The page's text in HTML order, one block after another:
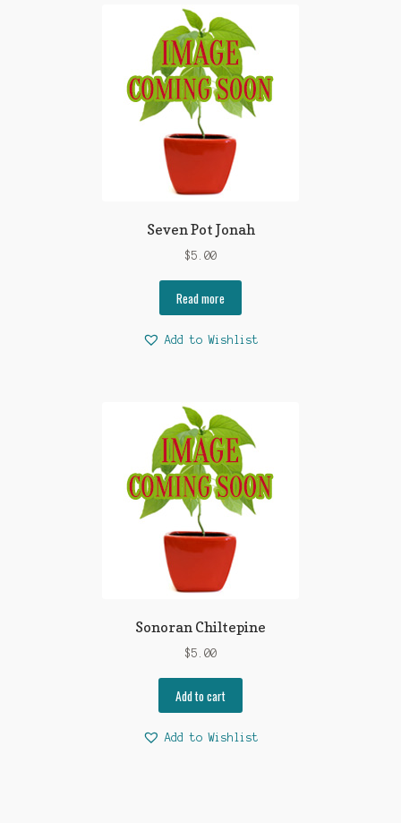
Seven Pot Jonah
$5.00
Read more
Add to Wishlist
Sonoran Chiltepine
$5.00
Add to cart
Add to Wishlist